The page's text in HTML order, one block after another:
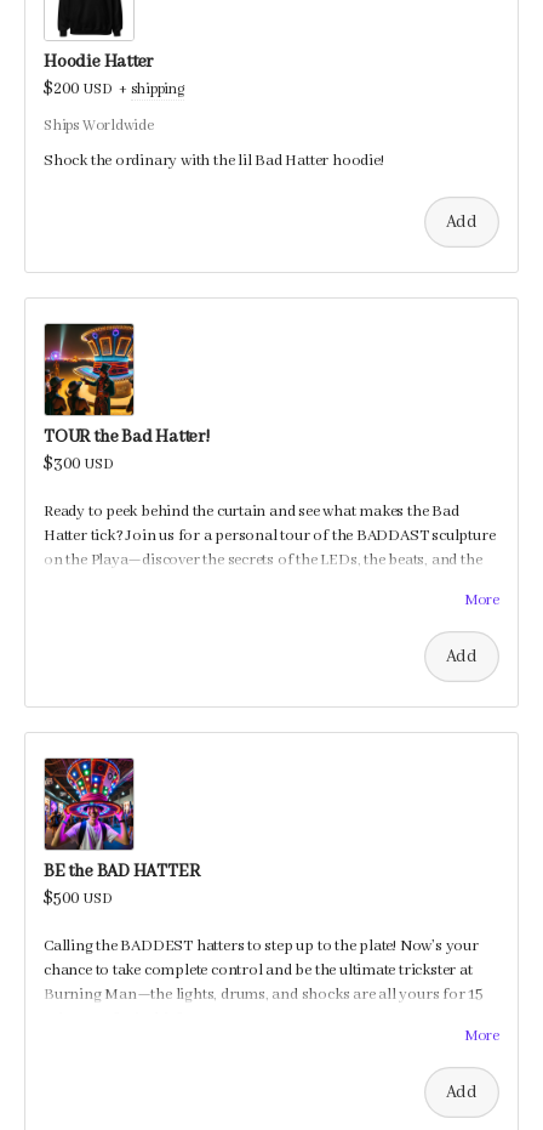
Hoodie Hatter
$200 USD + shipping
Ships Worldwide
Shock the ordinary with the lil Bad Hatter hoodie!
Add
TOUR the Bad Hatter!
$300 USD
Ready to peek behind the curtain and see what makes the Bad
Hatter tick? Join us for a personal tour of the BADDAST sculpture
on the Playa—discover the secrets of the LEDs, the beats, and the
More
Add
BE the BAD HATTER
$500 USD
Calling the BADDEST hatters to step up to the plate! Now’s your
chance to take complete control and be the ultimate trickster at
Burning Man—the lights, drums, and shocks are all yours for 15
More
Add